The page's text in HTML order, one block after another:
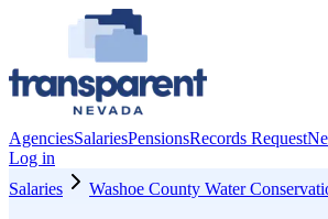
AgenciesSalariesPensionsRecords Request
Log in
Salaries
Washoe County Water